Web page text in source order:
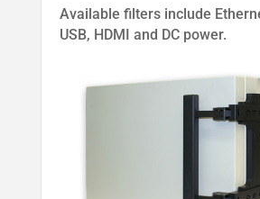
Available filters include
USB, HDMI and DC power.